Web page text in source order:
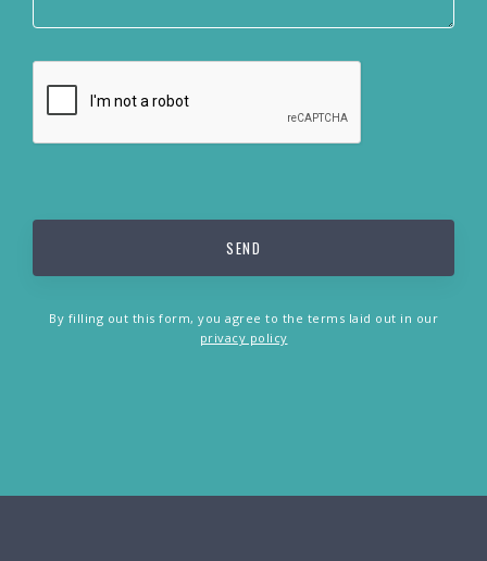
By filling out this form, you agree to the terms laid out in our
privacy policy